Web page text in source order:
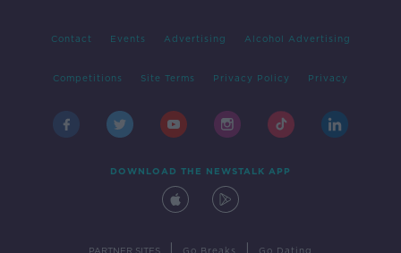
Contact Events Advertising Alcohol Advertising
Competitions Site Terms Privacy Policy Privacy
DOWNLOAD THE NEWSTALK APP
PARTNER SITES Go Breaks Go Dating